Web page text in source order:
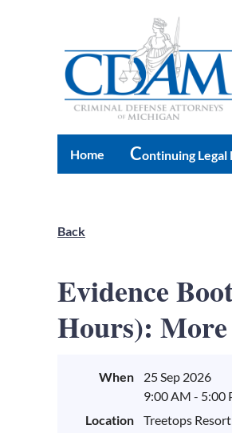
Home COntinuing Legal
Back
Evidence
Hours):
When
25 Sep 2026
9:00 AM - 5:00
Location
Treetops